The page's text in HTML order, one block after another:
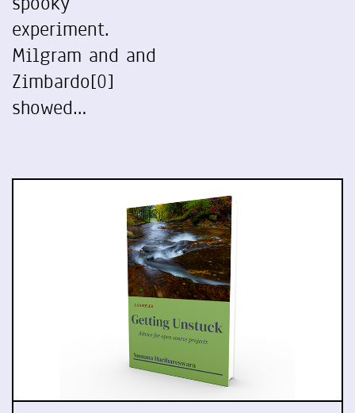
experiment.
Milgram and and
Zimbardo[0]
showed…